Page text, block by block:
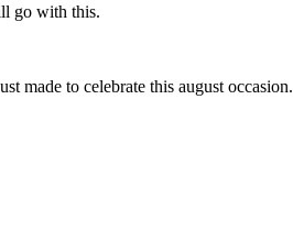
go with this.
made to celebrate this august occasion.